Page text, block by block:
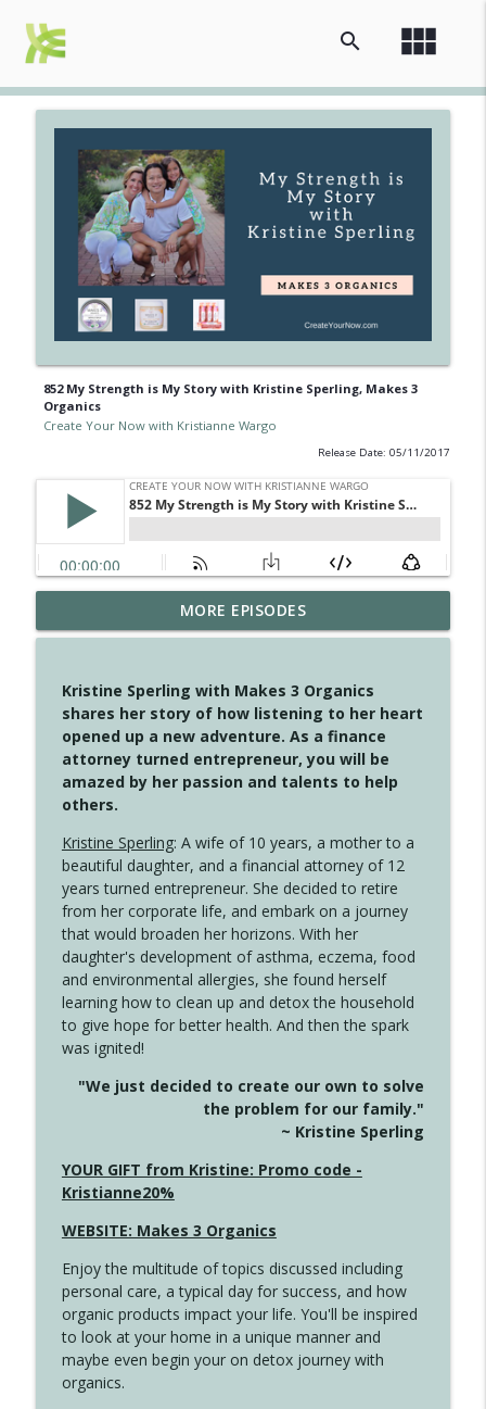
view_module
search
852 My Strength is My Story with Kristine Sperling, Makes 3
Organics
Create Your Now with Kristianne Wargo
Release Date: 05/11/2017
4150 Stop Going Back
Create Your Now with Kristianne Wargo info_outline
4149 Overflow with Hope
Create Your Now with Kristianne Wargo info_outline
4147 Never Miss A Beat
Create Your Now with Kristianne Wargo
4146 The Circle Isn't Wasted
Create Your Now with Kristianne Wargo info_outline
Unexpected Turn
Create Your Now with Kristianne Wargo
info_outline
Long
Create Your Now with Kristianne Wargo
This Far
Create Your Now with Kristianne Wargo
4142 Satisfy Us in the Morning
Create Your Now with Kristianne Wargo
MORE EPISODES
Kristine Sperling with Makes 3 Organics
shares her story of how listening to her heart
opened up a new adventure. As a finance
attorney turned entrepreneur, you will be
amazed by her passion and talents to help
others.
Kristine Sperling: A wife of 10 years, a mother to a
beautiful daughter, and a financial attorney of 12
years turned entrepreneur. She decided to retire
from her corporate life, and embark on a journey
that would broaden her horizons. With her
daughter's development of asthma, eczema, food
and environmental allergies, she found herself
learning how to clean up and detox the household
to give hope for better health. And then the spark
was ignited!
"We just decided to create our own to solve
the problem for our family."
~ Kristine Sperling
YOUR GIFT from Kristine: Promo code -
Kristianne20%
WEBSITE: Makes 3 Organics
Enjoy the multitude of topics discussed including
personal care, a typical day for success, and how
organic products impact your life. You'll be inspired
to look at your home in a unique manner and
maybe even begin your on detox journey with
organics.